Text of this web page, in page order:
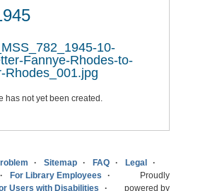
10-
Fannye-Rhodes-to-
Rhodes_001.jpg
has not yet been created.
Sitemap FAQ
Legal
For Library Employees
Users with Disabilities
Proudly
powered by